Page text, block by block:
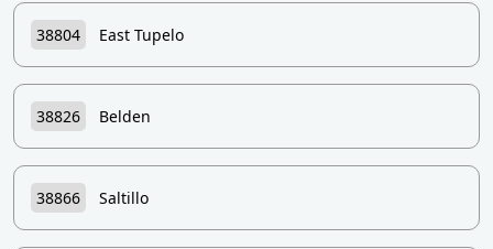
38804 East Tupelo
38826 Belden
38866 Saltillo